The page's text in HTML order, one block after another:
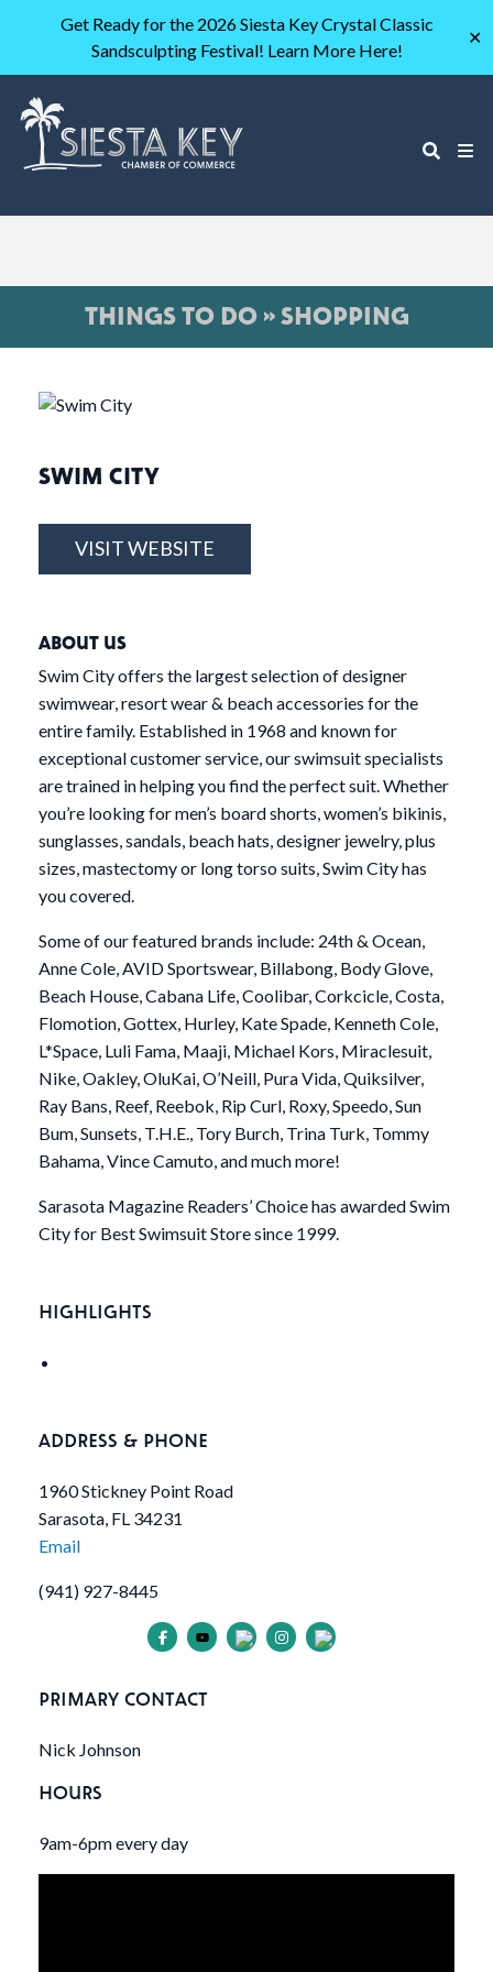
Get Ready for the 2026 Siesta Key Crystal Classic
Sandsculpting Festival! Learn More Here!
✕
THINGS TO DO » SHOPPING
SWIM CITY
VISIT WEBSITE
ABOUT US
Swim City offers the largest selection of designer
swimwear, resort wear & beach accessories for the
entire family. Established in 1968 and known for
exceptional customer service, our swimsuit specialists
are trained in helping you find the perfect suit. Whether
you’re looking for men’s board shorts, women’s bikinis,
sunglasses, sandals, beach hats, designer jewelry, plus
sizes, mastectomy or long torso suits, Swim City has
you covered.
Some of our featured brands include: 24th & Ocean,
Anne Cole, AVID Sportswear, Billabong, Body Glove,
Beach House, Cabana Life, Coolibar, Corkcicle, Costa,
Flomotion, Gottex, Hurley, Kate Spade, Kenneth Cole,
L*Space, Luli Fama, Maaji, Michael Kors, Miraclesuit,
Nike, Oakley, OluKai, O’Neill, Pura Vida, Quiksilver,
Ray Bans, Reef, Reebok, Rip Curl, Roxy, Speedo, Sun
Bum, Sunsets, T.H.E., Tory Burch, Trina Turk, Tommy
Bahama, Vince Camuto, and much more!
Sarasota Magazine Readers’ Choice has awarded Swim
City for Best Swimsuit Store since 1999.
HIGHLIGHTS
ADDRESS & PHONE
1960 Stickney Point Road
Sarasota, FL 34231
Email
(941) 927-8445
PRIMARY CONTACT
Nick Johnson
HOURS
9am-6pm every day